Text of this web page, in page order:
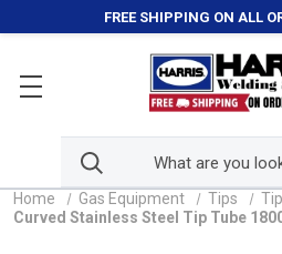
FREE SHIPPING ON ALL
Home Gas Equipment Tips
Curved Stainless Steel Tip Tube